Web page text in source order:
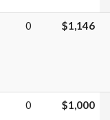
0 $1,146
0 $1,000